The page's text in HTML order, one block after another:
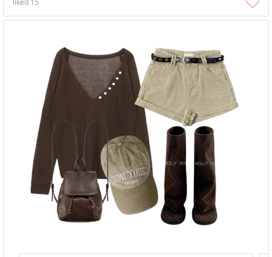
liked 15